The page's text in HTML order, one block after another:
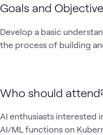
Goals and
Develop a basic
the process of building
Who should
AI enthusiasts interested
AI/ML functions on